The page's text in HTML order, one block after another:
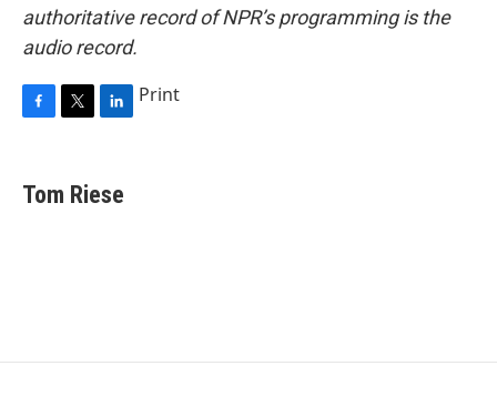
authoritative record of NPR’s programming is the
audio record.
e
b
t
t
k
e
Print
Tom Riese